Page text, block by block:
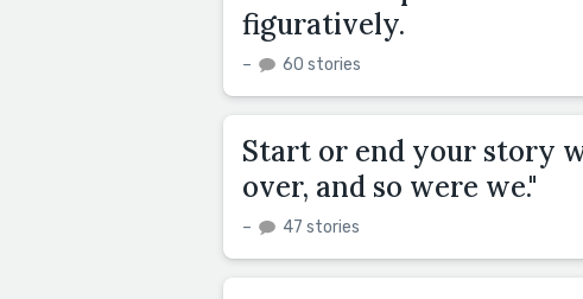
figuratively.
– 60 stories
Start or end your story
over, and so were we."
– 47 stories